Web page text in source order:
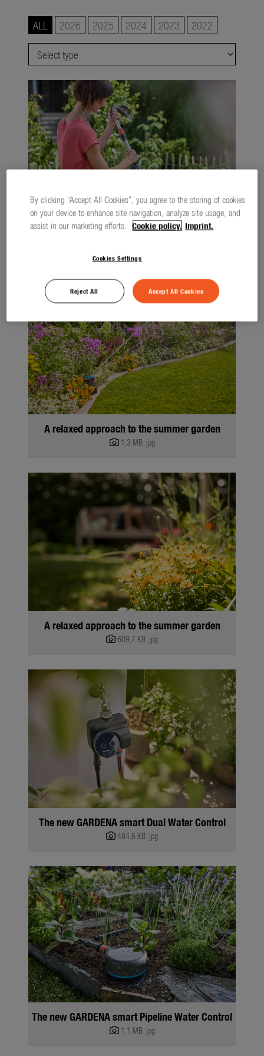
Lawn Care
Tree and Shrub Care
Soil and Ground
smart system
city gardening
Garden Decoration
About us
About Gardena
ALL 2026 2025 2024 2023 2022
A relaxed approach to the summer garden
A relaxed approach to the summer garden
1,3 MB .jpg
A relaxed approach to the summer garden
609,7 KB .jpg
The new GARDENA smart Dual Water Control
484,6 KB .jpg
The new GARDENA smart Pipeline Water Control
1,1 MB .jpg
By clicking “Accept All Cookies”, you agree to the storing of cookies
on your device to enhance site navigation, analyze site usage, and
assist in our marketing efforts. Cookie policy. Imprint.
Cookies Settings
Reject All Accept All Cookies